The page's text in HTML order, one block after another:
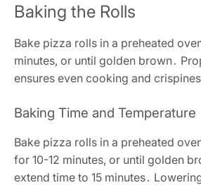
Baking the Rolls
Bake pizza rolls in a preheated
minutes, or until golden brown․
ensures even cooking and
Baking Time and Temperature
Bake pizza rolls in a preheated
for 10-12 minutes, or until golden
extend time to 15 minutes․